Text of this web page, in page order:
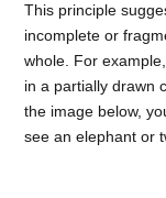
This principle
incomplete or
whole. For
in a partially drawn
the image below,
see an elephant or